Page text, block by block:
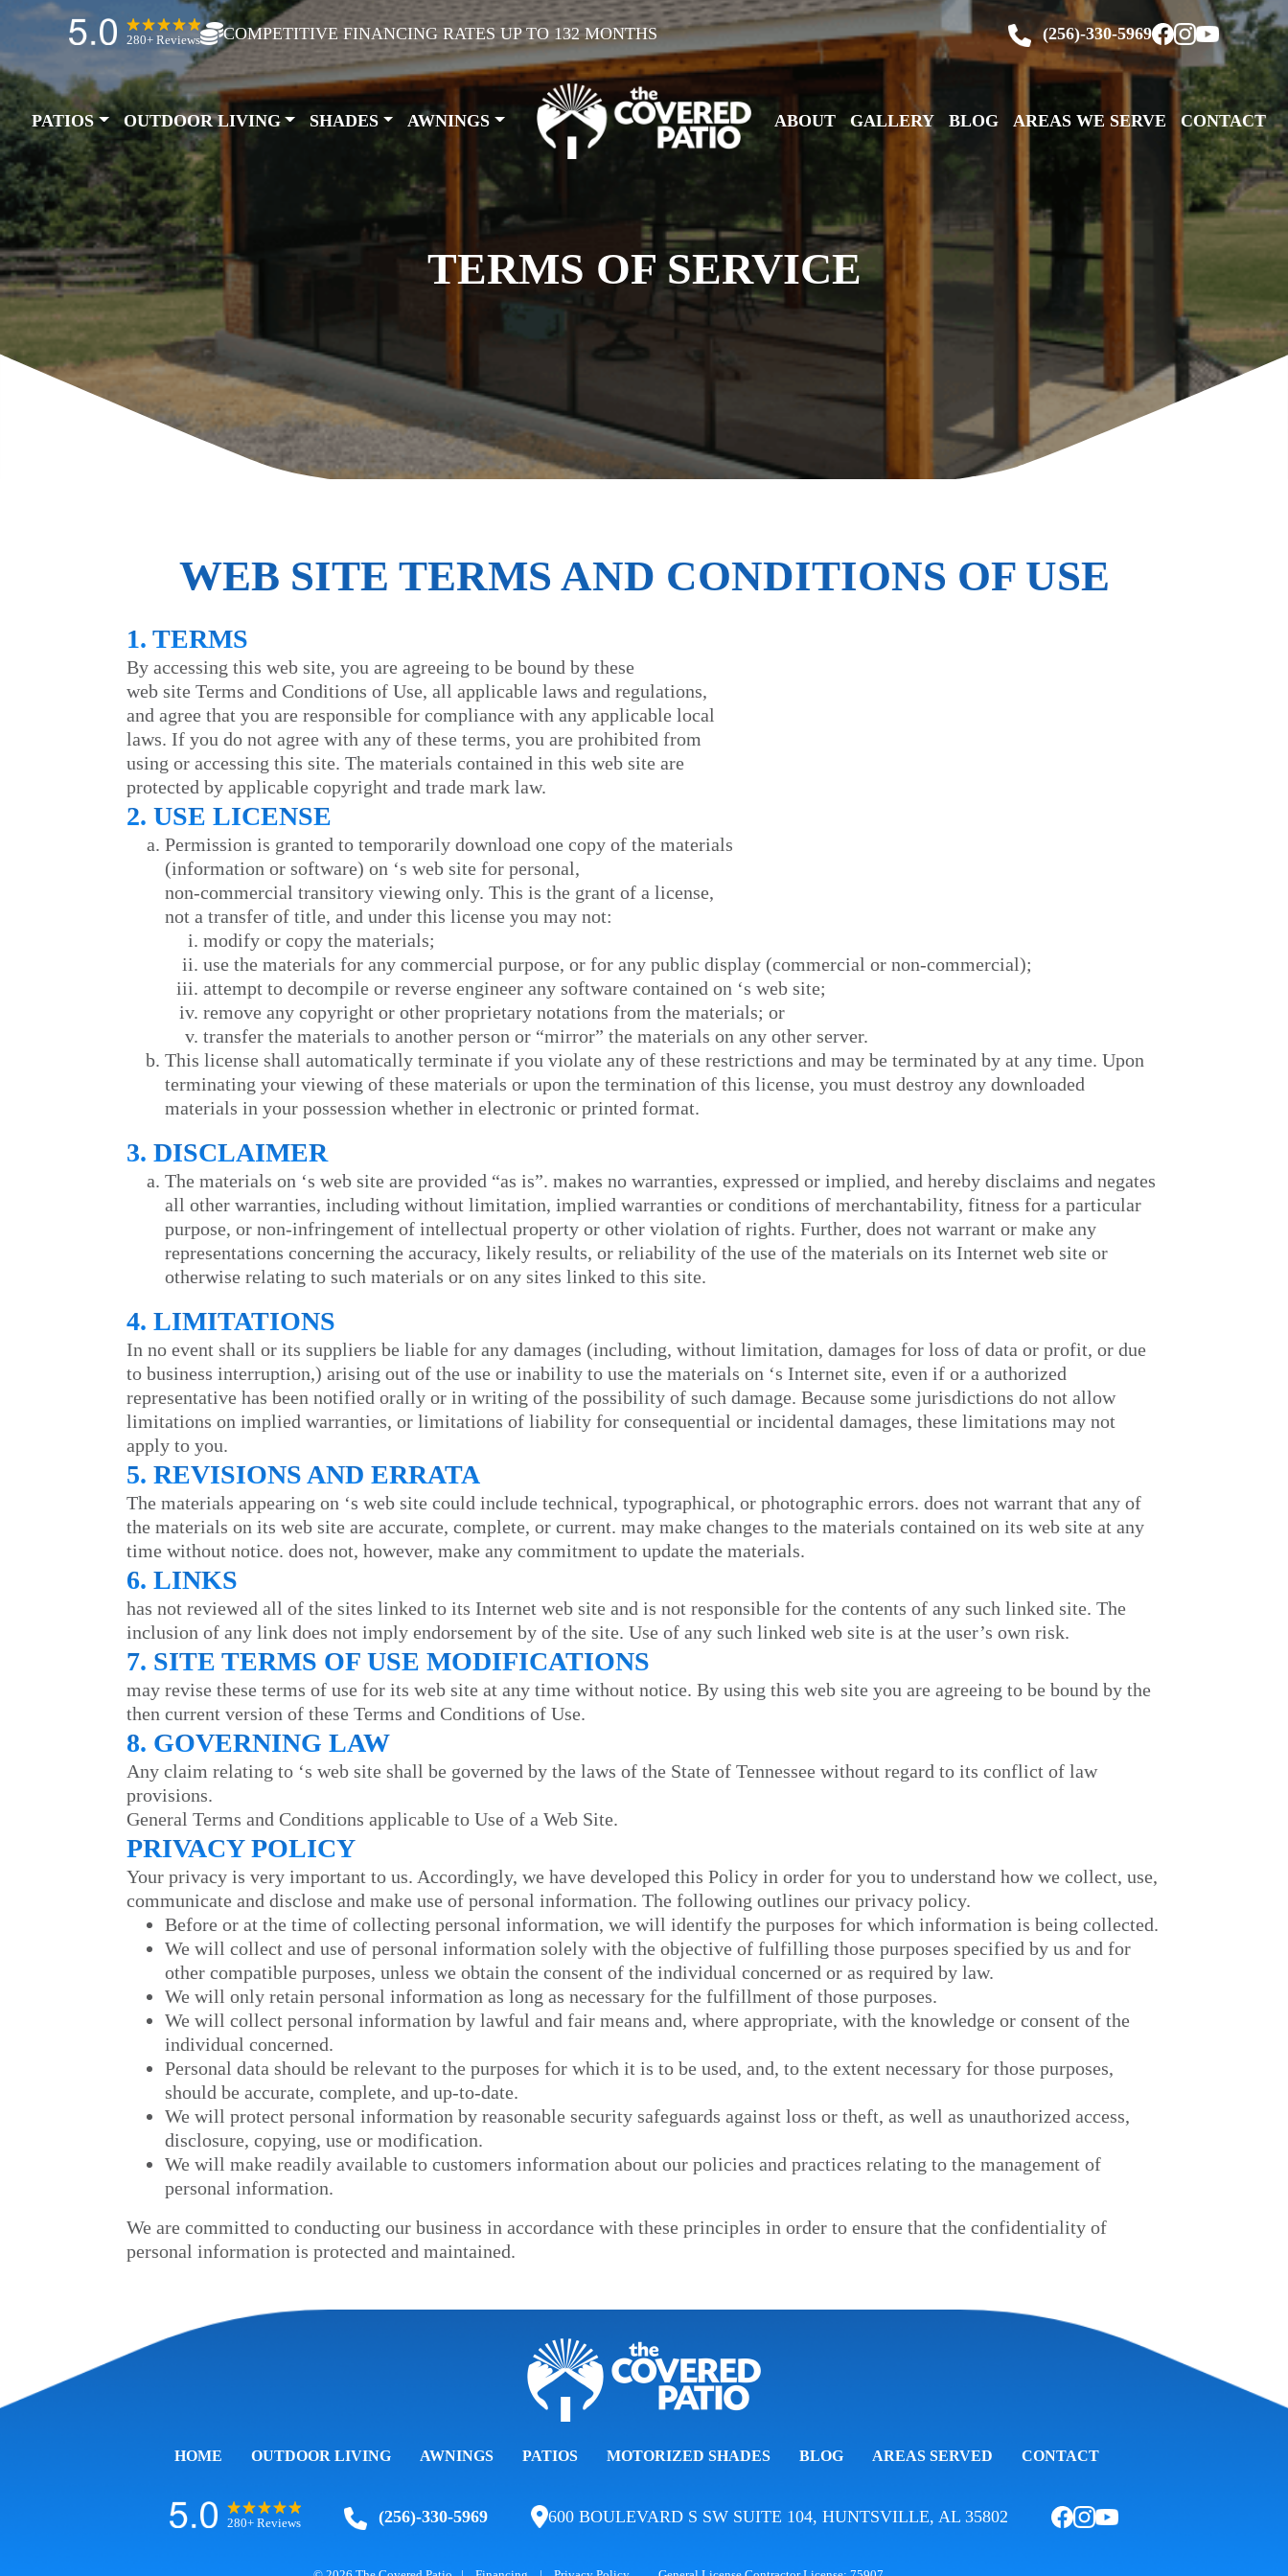
280+ Reviews COMPETITIVE FINANCING RATES UP TO 132 MONTHS (256)-330-5969
PATIOS OUTDOOR LIVING SHADES AWNINGS ABOUT GALLERY BLOG AREAS WE SERVE CONTACT
TERMS OF SERVICE
WEB SITE TERMS AND CONDITIONS OF USE
1. TERMS
By accessing this web site, you are agreeing to be bound by these
web site Terms and Conditions of Use, all applicable laws and regulations,
and agree that you are responsible for compliance with any applicable local
laws. If you do not agree with any of these terms, you are prohibited from
using or accessing this site. The materials contained in this web site are
protected by applicable copyright and trade mark law.
2. USE LICENSE
Permission is granted to temporarily download one copy of the materials
(information or software) on ‘s web site for personal,
non-commercial transitory viewing only. This is the grant of a license,
not a transfer of title, and under this license you may not:
modify or copy the materials;
use the materials for any commercial purpose, or for any public display (commercial or non-commercial);
attempt to decompile or reverse engineer any software contained on ‘s web site;
remove any copyright or other proprietary notations from the materials; or
transfer the materials to another person or “mirror” the materials on any other server.
This license shall automatically terminate if you violate any of these restrictions and may be terminated by at any time. Upon
terminating your viewing of these materials or upon the termination of this license, you must destroy any downloaded
materials in your possession whether in electronic or printed format.
3. DISCLAIMER
The materials on ‘s web site are provided “as is”. makes no warranties, expressed or implied, and hereby disclaims and negates
all other warranties, including without limitation, implied warranties or conditions of merchantability, fitness for a particular
purpose, or non-infringement of intellectual property or other violation of rights. Further, does not warrant or make any
representations concerning the accuracy, likely results, or reliability of the use of the materials on its Internet web site or
otherwise relating to such materials or on any sites linked to this site.
4. LIMITATIONS
In no event shall or its suppliers be liable for any damages (including, without limitation, damages for loss of data or profit, or due
to business interruption,) arising out of the use or inability to use the materials on ‘s Internet site, even if or a authorized
representative has been notified orally or in writing of the possibility of such damage. Because some jurisdictions do not allow
limitations on implied warranties, or limitations of liability for consequential or incidental damages, these limitations may not
apply to you.
5. REVISIONS AND ERRATA
The materials appearing on ‘s web site could include technical, typographical, or photographic errors. does not warrant that any of
the materials on its web site are accurate, complete, or current. may make changes to the materials contained on its web site at any
time without notice. does not, however, make any commitment to update the materials.
6. LINKS
has not reviewed all of the sites linked to its Internet web site and is not responsible for the contents of any such linked site. The
inclusion of any link does not imply endorsement by of the site. Use of any such linked web site is at the user’s own risk.
7. SITE TERMS OF USE MODIFICATIONS
may revise these terms of use for its web site at any time without notice. By using this web site you are agreeing to be bound by the
then current version of these Terms and Conditions of Use.
8. GOVERNING LAW
Any claim relating to ‘s web site shall be governed by the laws of the State of Tennessee without regard to its conflict of law
provisions.
General Terms and Conditions applicable to Use of a Web Site.
PRIVACY POLICY
Your privacy is very important to us. Accordingly, we have developed this Policy in order for you to understand how we collect, use,
communicate and disclose and make use of personal information. The following outlines our privacy policy.
Before or at the time of collecting personal information, we will identify the purposes for which information is being collected.
We will collect and use of personal information solely with the objective of fulfilling those purposes specified by us and for
other compatible purposes, unless we obtain the consent of the individual concerned or as required by law.
We will only retain personal information as long as necessary for the fulfillment of those purposes.
We will collect personal information by lawful and fair means and, where appropriate, with the knowledge or consent of the
individual concerned.
Personal data should be relevant to the purposes for which it is to be used, and, to the extent necessary for those purposes,
should be accurate, complete, and up-to-date.
We will protect personal information by reasonable security safeguards against loss or theft, as well as unauthorized access,
disclosure, copying, use or modification.
We will make readily available to customers information about our policies and practices relating to the management of
personal information.
We are committed to conducting our business in accordance with these principles in order to ensure that the confidentiality of
personal information is protected and maintained.
HOME OUTDOOR LIVING AWNINGS PATIOS MOTORIZED SHADES BLOG AREAS SERVED CONTACT
280+ Reviews (256)-330-5969 600 BOULEVARD S SW SUITE 104, HUNTSVILLE, AL 35802